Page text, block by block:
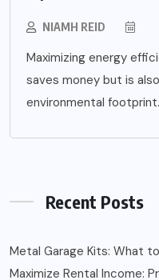
NIAMH REID
Maximizing energy
saves money but is
environmental
Recent Posts
Metal Garage Kits: What
Maximize Rental Income: